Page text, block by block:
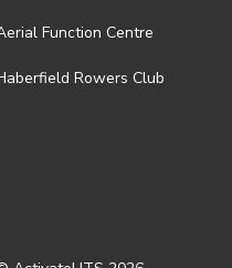
Function Centre
Rowers Club